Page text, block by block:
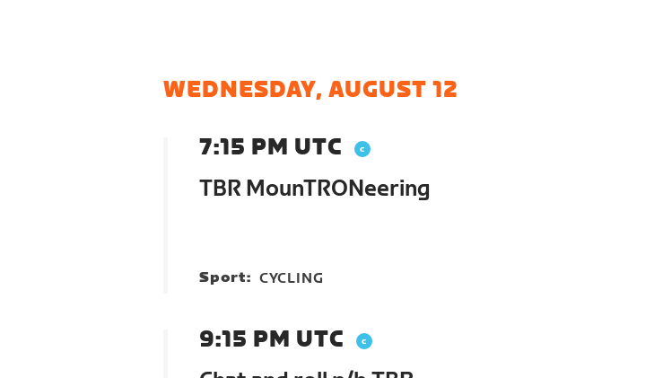
WEDNESDAY, AUGUST 12
7:15 PM UTC
TBR MounTRONeering
Sport: CYCLING
9:15 PM UTC